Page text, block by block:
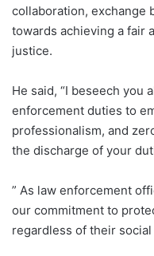
collaboration, exchange
towards achieving a fair
justice.
He said, “I beseech you
enforcement duties to
professionalism, and
the discharge of your
” As law enforcement
our commitment to
regardless of their